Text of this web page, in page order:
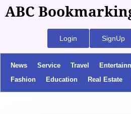
ABC
Login SignUp
News Service Travel
Fashion
Education Real Estate